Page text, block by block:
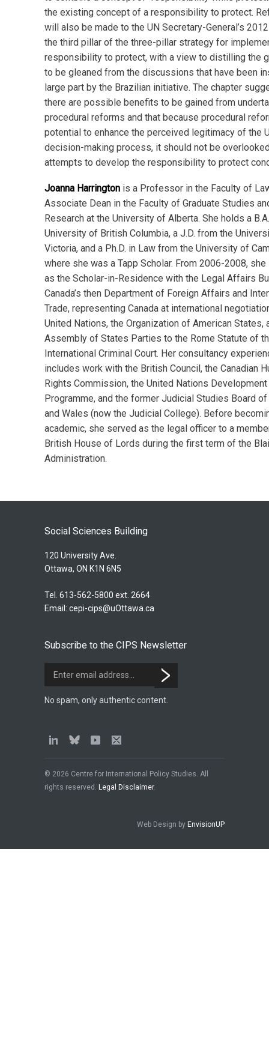
the existing concept of a responsibility to protect.
will also be made to the UN Secretary-General’s
the third pillar of the three-pillar strategy for
responsibility to protect, with a view to distilling the
to be gleaned from the discussions that have been
large part by the Brazilian initiative. The chapter
there are possible benefits to be gained from
procedural reforms and that because procedural
potential to enhance the perceived legitimacy of the
decision-making process, it should not be
attempts to develop the responsibility to protect
Joanna Harrington is a Professor in the Faculty of
Associate Dean in the Faculty of Graduate Studies
Research at the University of Alberta. She holds a
University of British Columbia, a J.D. from the
Victoria, and a Ph.D. in Law from the University of
where she was a Tapp Scholar. From 2006-2008,
as the Scholar-in-Residence with the Legal Affairs
Canada’s then Department of Foreign Affairs and
Trade, representing Canada at international
United Nations, the Organization of American States,
Assembly of States Parties to the Rome Statute of
International Criminal Court. Her consultancy
includes work with the British Council, the Canadian
Rights Commission, the United Nations Development
Programme, and the former Judicial Studies Board of
and Wales (now the Judicial College). Before
academic, she served as the legal officer to a
British House of Lords during the first term of the
Administration.
Social Sciences Building
120 University Ave.
Ottawa, ON K1N 6N5
Tel. 613-562-5800 ext. 2664
Email: cepi-cips@uOttawa.ca
Subscribe to the CIPS Newsletter
No spam, only authentic content.
© 2026 Centre for International Policy Studies. All
rights reserved. Legal Disclaimer.
Web Design by EnvisionUP